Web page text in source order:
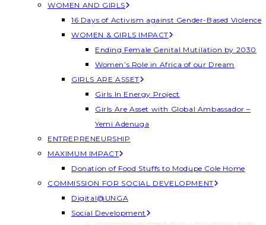
WOMEN AND GIRLS
16 Days of Activism against Gender-Based Violence
WOMEN & GIRLS IMPACT
Ending Female Genital Mutilation by 2030
Women’s Role in Africa of our Dream
GIRLS ARE ASSET
Girls In Energy Project
Girls Are Asset with Global Ambassador –
Yemi Adenuga
ENTREPRENEURSHIP
MAXIMUM IMPACT
Donation of Food Stuffs to Modupe Cole Home
COMMISSION FOR SOCIAL DEVELOPMENT
Digital@UNGA
Social Development